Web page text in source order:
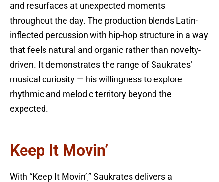
and resurfaces at unexpected moments
throughout the day. The production blends Latin-
inflected percussion with hip-hop structure in a way
that feels natural and organic rather than novelty-
driven. It demonstrates the range of Saukrates’
musical curiosity — his willingness to explore
rhythmic and melodic territory beyond the
expected.
Keep It Movin’
With “Keep It Movin’,” Saukrates delivers a